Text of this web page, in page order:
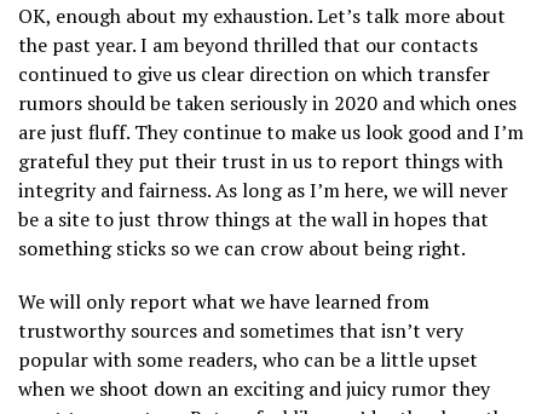
OK, enough about my exhaustion. Let’s talk more about
the past year. I am beyond thrilled that our contacts
continued to give us clear direction on which transfer
rumors should be taken seriously in 2020 and which ones
are just fluff. They continue to make us look good and I’m
grateful they put their trust in us to report things with
integrity and fairness. As long as I’m here, we will never
be a site to just throw things at the wall in hopes that
something sticks so we can crow about being right.
We will only report what we have learned from
trustworthy sources and sometimes that isn’t very
popular with some readers, who can be a little upset
when we shoot down an exciting and juicy rumor they